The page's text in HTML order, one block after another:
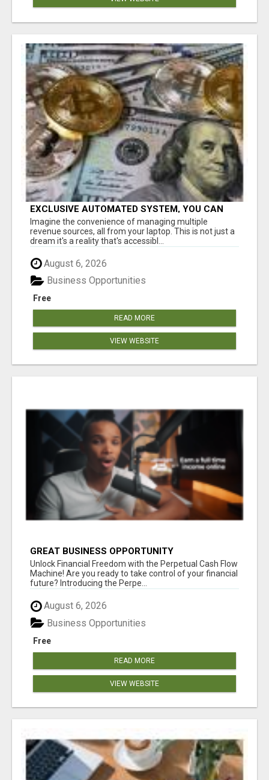
EXCLUSIVE AUTOMATED SYSTEM, YOU CAN
NOW TAP IN TO FOUR DISTINCT INCOME
STREAMS SEAMLESSLY.
Imagine the convenience of managing multiple
revenue sources, all from your laptop. This is not just a
dream it's a reality that's accessibl...
August 6, 2026
Free
Business Opportunities
READ MORE
VIEW WEBSITE
GREAT BUSINESS OPPORTUNITY
Unlock Financial Freedom with the Perpetual Cash Flow
Machine! Are you ready to take control of your financial
future? Introducing the Perpe...
August 6, 2026
Free
Business Opportunities
READ MORE
VIEW WEBSITE